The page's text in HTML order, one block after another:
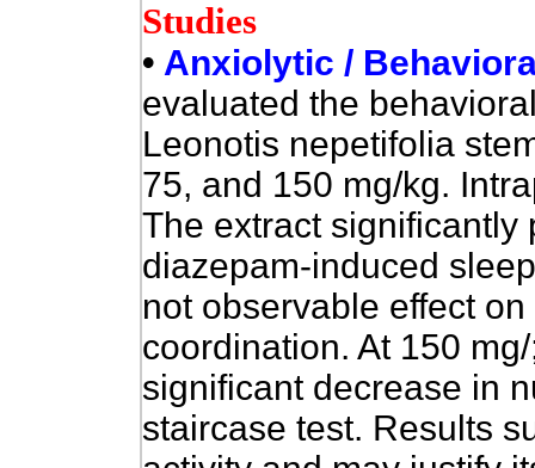
Studies
• Anxiolytic /
evaluated the
Leonotis nepetifolia
75, and 150 mg/kg.
The extract significantly
diazepam-induced
not observable effect
coordination. At 150
significant decrease in
staircase test. Results